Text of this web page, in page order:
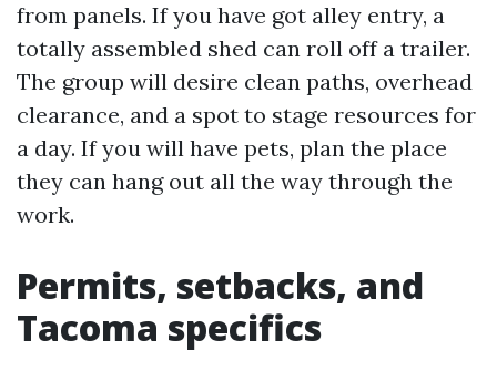
from panels. If you have got alley entry, a
totally assembled shed can roll off a trailer.
The group will desire clean paths, overhead
clearance, and a spot to stage resources for
a day. If you will have pets, plan the place
they can hang out all the way through the
work.
Permits, setbacks, and
Tacoma specifics